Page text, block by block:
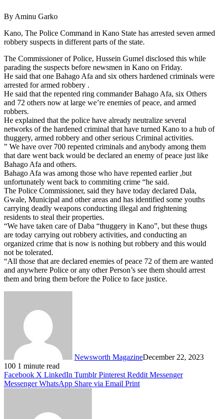
By Aminu Garko
Kano, The Police Command in Kano State has arrested seven armed
robbery suspects in different parts of the state.
The Commissioner of Police, Hussein Gumel disclosed this while
parading the suspects before newsmen in Kano on Friday.
He said that one Bahago Afa and six others hardened criminals were
arrested for armed robbery .
He said that the repented ring commander Bahago Afa, six Others
and 72 others now at large we’re enemies of peace, and armed
robbers.
He explained that the police have already neutralize several
networks of the hardened criminal that have turned Kano to a hub of
thuggery, armed robbery and other serious Criminal activities.
” We have over 700 repented criminals and anybody among them
that dare went back would be declared an enemy of peace just like
Bahago Afa and others.
Bahago Afa was among those who have repented earlier ,but
unfortunately went back to commiting crime “he said.
The Police Commissioner, said they have today declared Dala,
Gwale, Municipal and other areas and has identified some youths
carrying deadly weapons conducting illegal and frightening
residents to steal their properties.
“We have taken care of Daba “thuggery in Kano”, but these thugs
are today carrying out robbery activities, and conducting an
organized crime that is now is nothing but robbery and this would
not be tolerated.
“All those that are declared enemies of peace 72 of them are wanted
and anywhere Police or any other Person’s see them should arrest
them and bring them before the Police to face justice.
Newsworth MagazineDecember 22, 2023
100 1 minute read
Facebook X LinkedIn Tumblr Pinterest Reddit Messenger
Messenger WhatsApp Share via Email Print